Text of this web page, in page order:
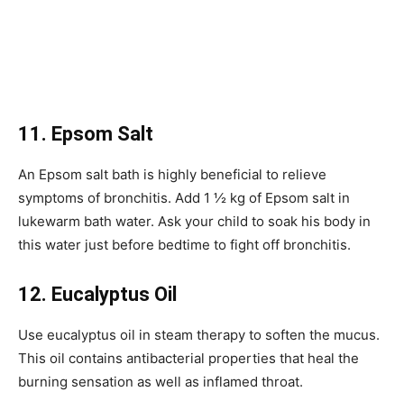
11. Epsom Salt
An Epsom salt bath is highly beneficial to relieve
symptoms of bronchitis. Add 1 ½ kg of Epsom salt in
lukewarm bath water. Ask your child to soak his body in
this water just before bedtime to fight off bronchitis.
12. Eucalyptus Oil
Use eucalyptus oil in steam therapy to soften the mucus.
This oil contains antibacterial properties that heal the
burning sensation as well as inflamed throat.